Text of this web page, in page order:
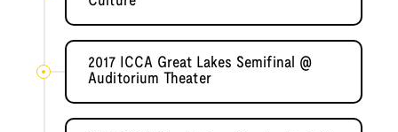
2017 ICCA Great Lakes Semifinal @
Auditorium Theater